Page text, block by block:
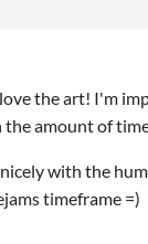
the art! I'm
the amount of
with the
timeframe =)